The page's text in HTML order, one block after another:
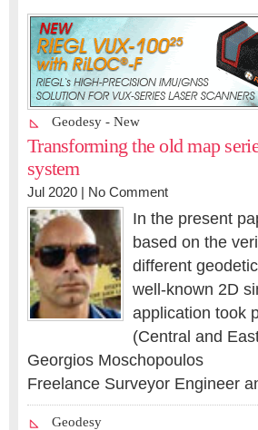
Geodesy - New
Transforming the old map
system
Jul 2020 | No Comment
In the present
based on the
different
well-known 2D
application took
(Central and
Georgios Moschopoulos
Freelance Surveyor Engineer
Geodesy